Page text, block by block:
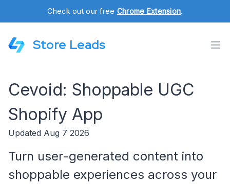
Check out our free Chrome Extension.
Store Leads
Cevoid: Shoppable UGC
Shopify App
Updated Aug 7 2026
Turn user-generated content into
shoppable experiences across your